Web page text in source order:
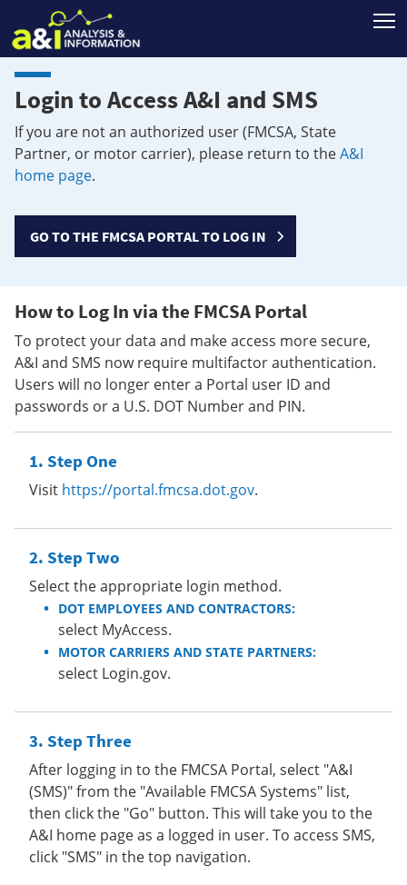
Login to Access A&I and SMS
If you are not an authorized user (FMCSA, State
Partner, or motor carrier), please return to theA&I
home page.
GO TO THE FMCSA PORTAL TO LOG IN
How to Log In via the FMCSA Portal
To protect your data and make access more secure,
A&I and SMS now require multifactor authentication.
Users will no longer enter a Portal user ID and
passwords or a U.S. DOT Number and PIN.
Step One
Visit https://portal.fmcsa.dot.gov.
Step Two
Select the appropriate login method.
DOT EMPLOYEES AND CONTRACTORS:
select MyAccess.
MOTOR CARRIERS AND STATE PARTNERS:
select Login.gov.
Step Three
After logging in to the FMCSA Portal, select "A&I
(SMS)" from the "Available FMCSA Systems" list,
then click the "Go" button. This will take you to the
A&I home page as a logged in user. To access SMS,
click "SMS" in the top navigation.